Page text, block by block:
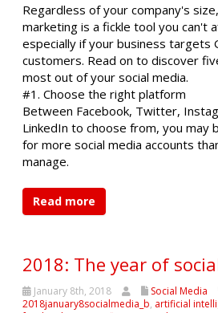
Regardless of your company's
marketing is a fickle tool you can't
especially if your business targets
customers. Read on to discover
most out of your social media.
#1. Choose the right platform
Between Facebook, Twitter,
LinkedIn to choose from, you may
for more social media accounts
manage.
Read more
2018: The year of
January 8th, 2018
Social Media
2018january8socialmedia_b, artificial